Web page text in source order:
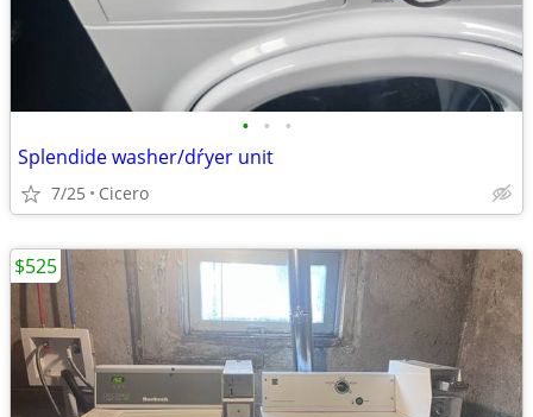
• • •
Splendide washer/dŕyer unit
7/25 Cicero
$525